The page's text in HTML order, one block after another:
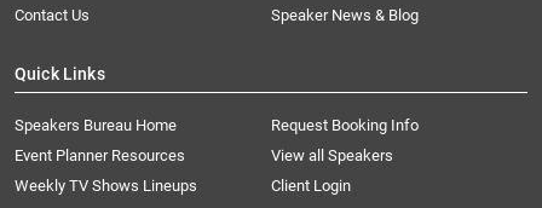
Contact Us
Speaker News & Blog
Quick Links
Speakers Bureau Home
Request Booking Info
Event Planner Resources
View all Speakers
Weekly TV Shows Lineups
Client Login